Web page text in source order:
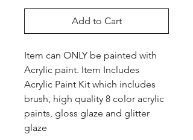
Add to Cart
Item can ONLY be painted with
Acrylic paint. Item Includes
Acrylic Paint Kit which includes
brush, high quality 8 color acrylic
paints, gloss glaze and glitter
glaze